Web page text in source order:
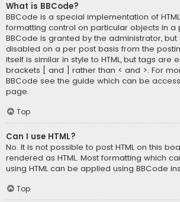
What is BBCode?
BBCode is a special implementation of
formatting control on particular objects in a
BBCode is granted by the administrator,
disabled on a per post basis from the
itself is similar in style to HTML, but tags are
brackets [ and ] rather than < and >. For
BBCode see the guide which can be
page.
Top
Can I use HTML?
No. It is not possible to post HTML on this
rendered as HTML. Most formatting which
using HTML can be applied using BBCode
Top